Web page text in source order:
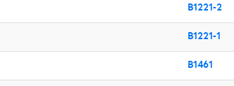
B1221-2
B1221-1
B1461